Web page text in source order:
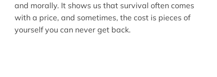
and morally. It shows us that survival often comes
with a price, and sometimes, the cost is pieces of
yourself you can never get back.